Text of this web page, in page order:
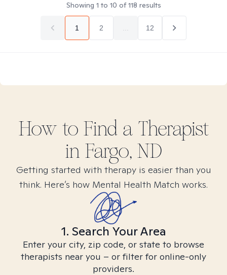
Showing 1 to 10 of118 results
1 2 12
How to Find a Therapist
in Fargo, ND
Getting started with therapy is easier than you
think. Here’s how Mental Health Match works.
1. Search Your Area
Enter your city, zip code, or state to browse
therapists near you – or filter for online-only
providers.